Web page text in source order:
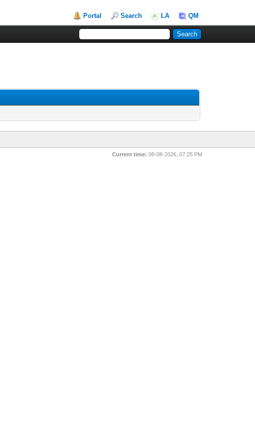
Portal Search LA QM
Current time: 08-08-2026, 07:25 PM